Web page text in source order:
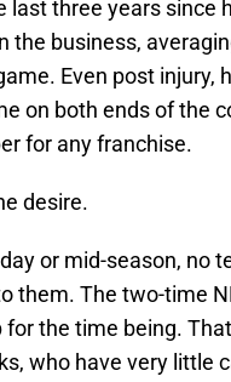
three years since
business,
Even post injury,
on both ends of the
for any franchise.
desire.
or mid-season, no
them. The two-time
the time being.
who have very little